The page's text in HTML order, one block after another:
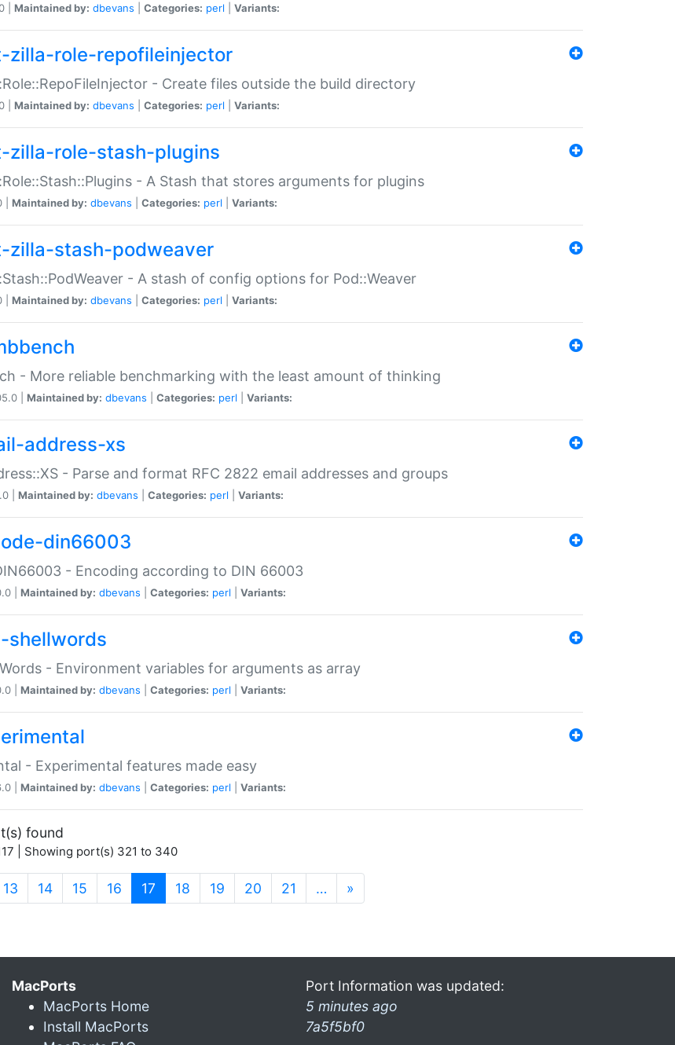
| Maintained by: dbevans Categories: perl Variants:
zilla-role-repofileinjector
- Create files outside the build directory
| Maintained by: dbevans Categories: perl Variants:
zilla-role-stash-plugins
- A Stash that stores arguments for plugins
| Maintained by: dbevans Categories: perl Variants:
zilla-stash-podweaver
- A stash of config options for Pod::Weaver
| Maintained by: dbevans Categories: perl Variants:
- More reliable benchmarking with the least amount of thinking
| Maintained by: dbevans Categories: perl Variants:
address-xs
- Parse and format RFC 2822 email addresses and groups
| Maintained by: dbevans Categories: perl Variants:
din66003
- Encoding according to DIN 66003
| Maintained by: dbevans Categories: perl Variants:
shellwords
- Environment variables for arguments as array
| Maintained by: dbevans Categories: perl Variants:
- Experimental features made easy
| Maintained by: dbevans Categories: perl Variants:
found
| Showing port(s) 321 to 340
13 14 15 16 17 (current)
18 19 20 21 … »
MacPorts
MacPorts Home
Install MacPorts
Port Information was updated:
5 minutes ago
7a5f5bf0